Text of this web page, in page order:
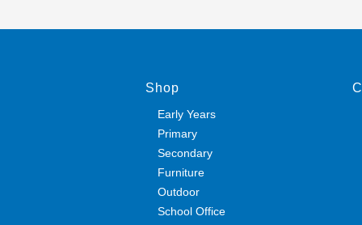
Shop
Early Years
Primary
Secondary
Furniture
Outdoor
School Office